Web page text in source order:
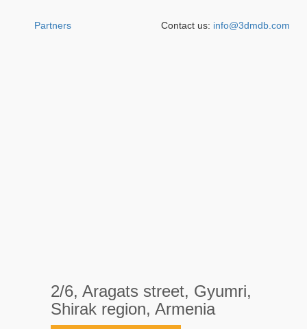
2/6, Aragats street, Gyumri,
Shirak region, Armenia
Partners Contact us: info@3dmdb.com